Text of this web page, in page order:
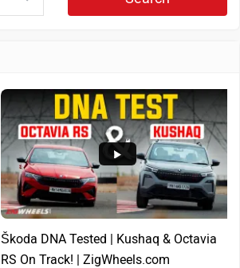
Škoda DNA Tested | Kushaq & Octavia
RS On Track! | ZigWheels.com